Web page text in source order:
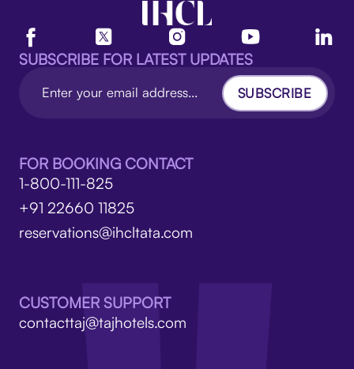
SUBSCRIBE FOR LATEST UPDATES
SUBSCRIBE
FOR BOOKING CONTACT
1-800-111-825
+91 22660 11825
reservations@ihcltata.com
CUSTOMER SUPPORT
contacttaj@tajhotels.com